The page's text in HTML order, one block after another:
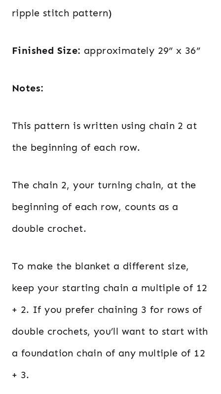
ripple stitch pattern)
Finished Size: approximately 29” x 36”
Notes:
This pattern is written using chain 2 at
the beginning of each row.
The chain 2, your turning chain, at the
beginning of each row, counts as a
double crochet.
To make the blanket a different size,
keep your starting chain a multiple of 12
+ 2. If you prefer chaining 3 for rows of
double crochets, you’ll want to start with
a foundation chain of any multiple of 12
+ 3.